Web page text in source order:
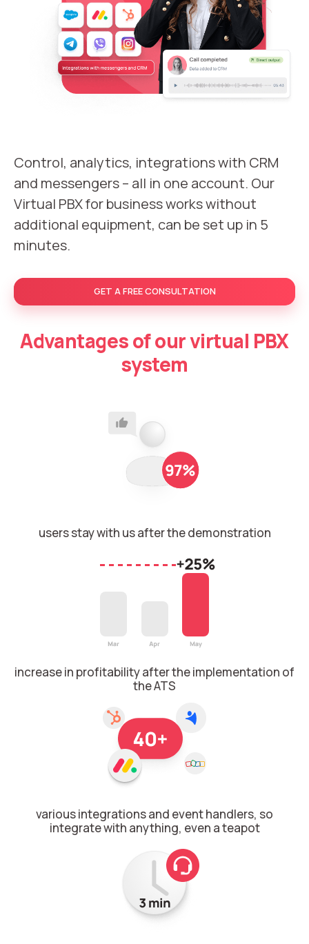
Recording telephone conversations
Speech analytics
UniTalk Contact Center
Automation
Automatic call distribution system
Voice robot
Auto dialing
Automatic call back to customers
Interactive voice menu – IVR
Additional services
Phone numbers SPAM monitoring
SMS broadcasts
International SMS
Integration
Extended support package SLA
Control, analytics, integrations with CRM
and messengers – all in one account. Our
Virtual PBX for business works without
additional equipment, can be set up in 5
minutes.
GET A FREE CONSULTATION
Advantages of our virtual PBX
system
users stay with us after the demonstration
increase in profitability after the implementation of
the ATS
various integrations and event handlers, so
integrate with anything, even a teapot